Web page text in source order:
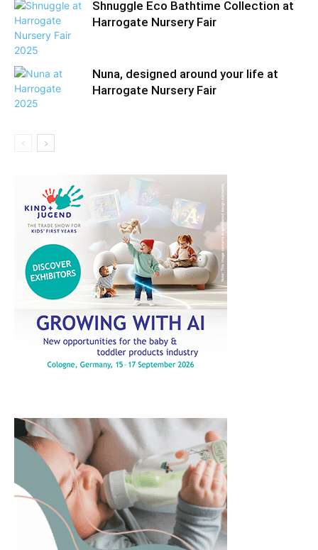
Shnuggle Eco Bathtime Collection at
Harrogate Nursery Fair
Nuna, designed around your life at
Harrogate Nursery Fair